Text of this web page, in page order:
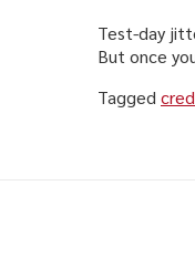
Test-day
But once
Tagged